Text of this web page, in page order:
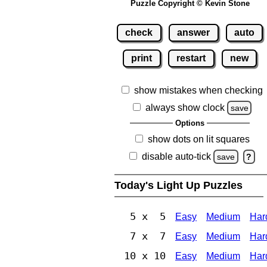
Puzzle Copyright © Kevin Stone
check answer auto
print restart new
show mistakes when checking
always show clock
save
Options
show dots on lit squares
disable auto-tick
save ?
Today's Light Up Puzzles
5 x 5 Easy Medium
7 x 7 Easy Medium
10 x 10 Easy Medium